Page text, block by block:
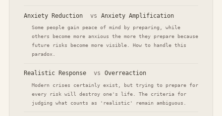
Anxiety Reduction vs Anxiety Amplification
Some people gain peace of mind by preparing, while
others become more anxious the more they prepare because
future risks become more visible. How to handle this
paradox.
Realistic Response vs Overreaction
Modern crises certainly exist, but trying to prepare for
every risk will destroy one's life. The criteria for
judging what counts as 'realistic' remain ambiguous.